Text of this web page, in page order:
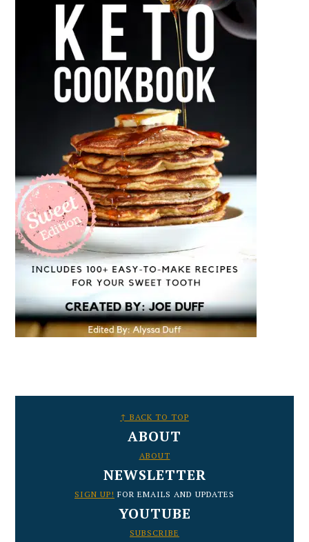
↑ BACK TO TOP
ABOUT
ABOUT
NEWSLETTER
SIGN UP! FOR EMAILS AND UPDATES
YOUTUBE
SUBSCRIBE